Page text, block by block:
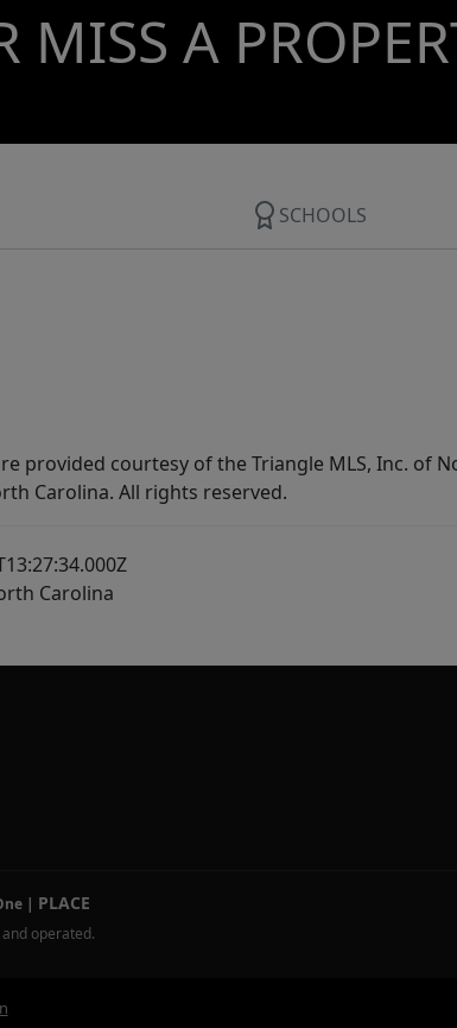
MISS A
SCHOOLS
provided courtesy of the Triangle MLS, Inc. of
Carolina. All rights reserved.
Carolina
| PLACE
operated.